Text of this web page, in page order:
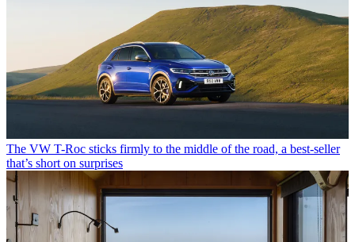
The VW T-Roc sticks firmly to the middle of the road, a best-seller
that’s short on surprises